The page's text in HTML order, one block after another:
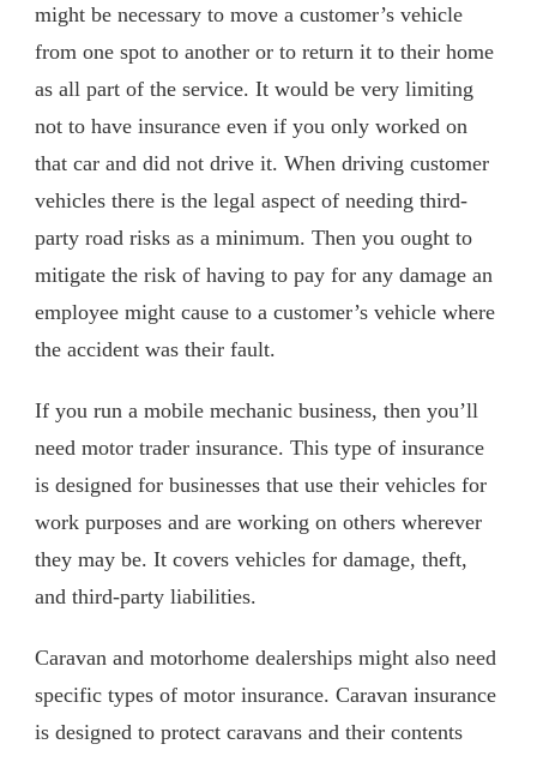
might be necessary to move a customer’s vehicle
from one spot to another or to return it to their home
as all part of the service. It would be very limiting
not to have insurance even if you only worked on
that car and did not drive it. When driving customer
vehicles there is the legal aspect of needing third-
party road risks as a minimum. Then you ought to
mitigate the risk of having to pay for any damage an
employee might cause to a customer’s vehicle where
the accident was their fault.
If you run a mobile mechanic business, then you’ll
need motor trader insurance. This type of insurance
is designed for businesses that use their vehicles for
work purposes and are working on others wherever
they may be. It covers vehicles for damage, theft,
and third-party liabilities.
Caravan and motorhome dealerships might also need
specific types of motor insurance. Caravan insurance
is designed to protect caravans and their contents